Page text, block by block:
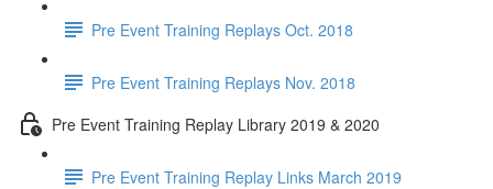
Pre Event Training Replays Oct. 2018
Pre Event Training Replays Nov. 2018
Pre Event Training Replay Library 2019 & 2020
Pre Event Training Replay Links March 2019